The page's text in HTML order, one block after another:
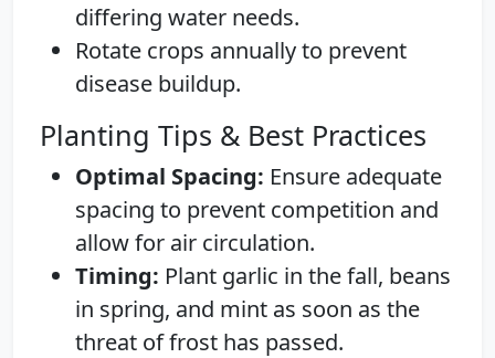
differing water needs.
Rotate crops annually to prevent
disease buildup.
Planting Tips & Best Practices
Optimal Spacing: Ensure adequate
spacing to prevent competition and
allow for air circulation.
Timing: Plant garlic in the fall, beans
in spring, and mint as soon as the
threat of frost has passed.